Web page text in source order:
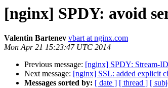
[nginx] SPDY: avoid
Valentin Bartenev vbart at nginx.com
Mon Apr 21 15:23:47 UTC 2014
Previous message: [nginx] SPDY: Stream-
Next message: [nginx] SSL: added explicit
Messages sorted by: [ date ] [ thread ] [